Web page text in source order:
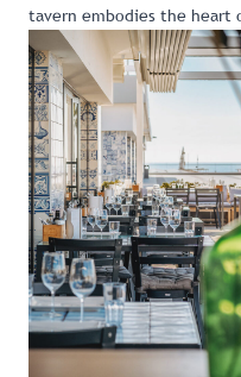
tavern embodies the heart